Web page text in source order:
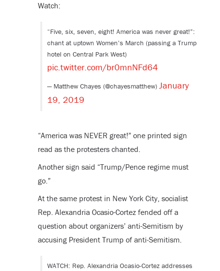
Watch:
“Five, six, seven, eight! America was never great!”:
chant at uptown Women’s March (passing a Trump
hotel on Central Park West)
pic.twitter.com/br0mnNFd64
— Matthew Chayes (@chayesmatthew) January
19, 2019
“America was NEVER great!” one printed sign
read as the protesters chanted.
Another sign said “Trump/Pence regime must
go.”
At the same protest in New York City, socialist
Rep. Alexandria Ocasio-Cortez fended off a
question about organizers’ anti-Semitism by
accusing President Trump of anti-Semitism.
WATCH: Rep. Alexandria Ocasio-Cortez addresses